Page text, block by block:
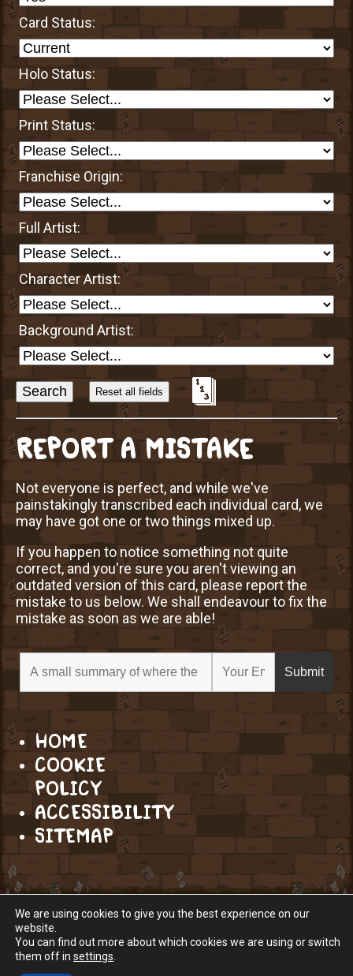
Card Status:
Holo Status:
Print Status:
Franchise Origin:
Full Artist:
Character Artist:
Background Artist:
Sort
Alphabetically?
REPORT A MISTAKE
Not everyone is perfect, and while we've
painstakingly transcribed each individual card, we
may have got one or two things mixed up.
If you happen to notice something not quite
correct, and you're sure you aren't viewing an
outdated version of this card, please report the
mistake to us below. We shall endeavour to fix the
mistake as soon as we are able!
HOME
COOKIE
POLICY
ACCESSIBILITY
SITEMAP
We are using cookies to give you the best experience on our
website.
You can find out more about which cookies we are using or switch
them off in settings